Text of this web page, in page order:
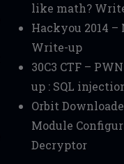
like math?
Hackyou 2014 –
Write-up
30C3 CTF –
up : SQL
Orbit
Module
Decryptor